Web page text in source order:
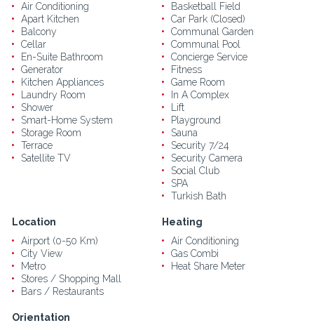
Air Conditioning
Apart Kitchen
Balcony
Cellar
En-Suite Bathroom
Generator
Kitchen Appliances
Laundry Room
Shower
Smart-Home System
Storage Room
Terrace
Satellite TV
Basketball Field
Car Park (Closed)
Communal Garden
Communal Pool
Concierge Service
Fitness
Game Room
In A Complex
Lift
Playground
Sauna
Security 7/24
Security Camera
Social Club
SPA
Turkish Bath
Location
Airport (0-50 Km)
City View
Metro
Stores / Shopping Mall
Bars / Restaurants
Heating
Air Conditioning
Gas Combi
Heat Share Meter
Orientation